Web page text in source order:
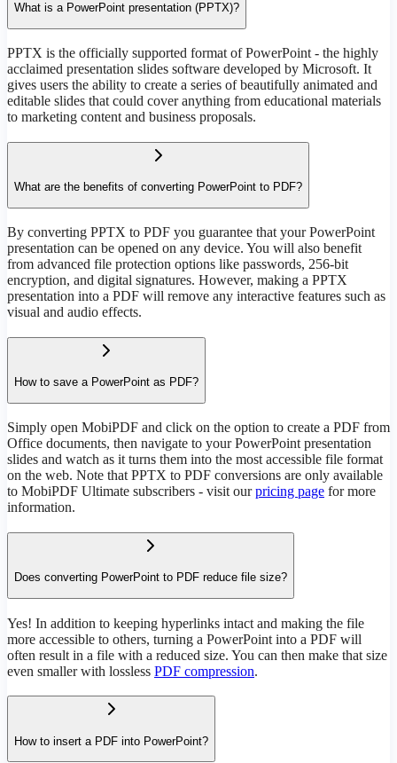
What is a PowerPoint presentation (PPTX)?
PPTX is the officially supported format of PowerPoint - the highly
acclaimed presentation slides software developed by Microsoft. It
gives users the ability to create a series of beautifully animated and
editable slides that could cover anything from educational materials
to marketing content and business proposals.
What are the benefits of converting PowerPoint to PDF?
By converting PPTX to PDF you guarantee that your PowerPoint
presentation can be opened on any device. You will also benefit
from advanced file protection options like passwords, 256-bit
encryption, and digital signatures. However, making a PPTX
presentation into a PDF will remove any interactive features such as
visual and audio effects.
How to save a PowerPoint as PDF?
Simply open MobiPDF and click on the option to create a PDF from
Office documents, then navigate to your PowerPoint presentation
slides and watch as it turns them into the most accessible file format
on the web. Note that PPTX to PDF conversions are only available
to MobiPDF Ultimate subscribers - visit ourpricing page for more
information.
Does converting PowerPoint to PDF reduce file size?
Yes! In addition to keeping hyperlinks intact and making the file
more accessible to others, turning a PowerPoint into a PDF will
often result in a file with a reduced size. You can then make that size
even smaller with lossless PDF compression.
How to insert a PDF into PowerPoint?